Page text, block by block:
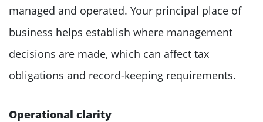
managed and operated. Your principal place of
business helps establish where management
decisions are made, which can affect tax
obligations and record-keeping requirements.
Operational clarity